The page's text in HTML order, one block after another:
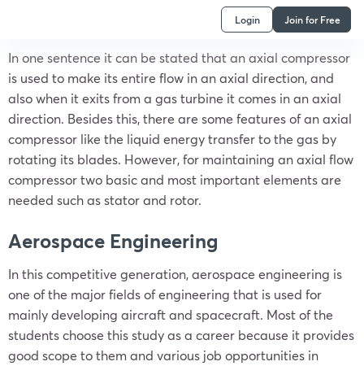
Login Join for Free
In one sentence it can be stated that an axial compressor
is used to make its entire flow in an axial direction, and
also when it exits from a gas turbine it comes in an axial
direction. Besides this, there are some features of an axial
compressor like the liquid energy transfer to the gas by
rotating its blades. However, for maintaining an axial flow
compressor two basic and most important elements are
needed such as stator and rotor.
Aerospace Engineering
In this competitive generation, aerospace engineering is
one of the major fields of engineering that is used for
mainly developing aircraft and spacecraft. Most of the
students choose this study as a career because it provides
good scope to them and various job opportunities in